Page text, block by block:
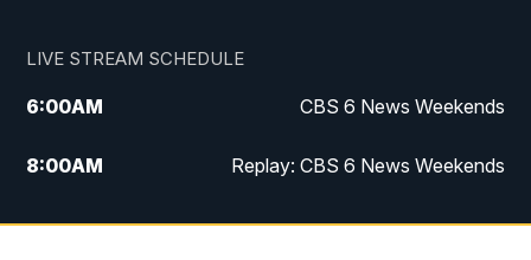
LIVE STREAM SCHEDULE
6:00AM CBS 6 News Weekends
8:00AM Replay: CBS 6 News Weekends
6:25PM CBS 6 News at 6:30 p.m.